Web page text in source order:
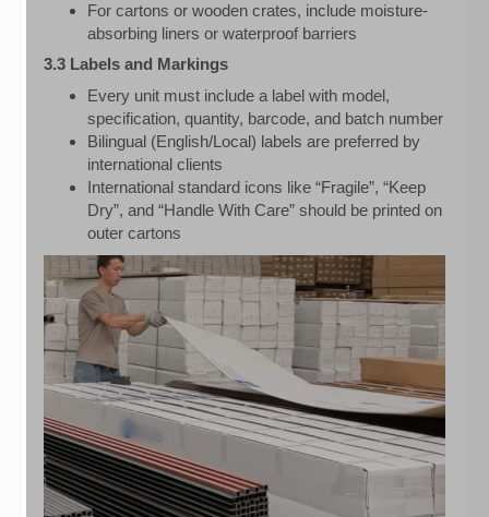
For cartons or wooden crates, include moisture-
absorbing liners or waterproof barriers
3.3 Labels and Markings
Every unit must include a label with model,
specification, quantity, barcode, and batch number
Bilingual (English/Local) labels are preferred by
international clients
International standard icons like “Fragile”, “Keep
Dry”, and “Handle With Care” should be printed on
outer cartons